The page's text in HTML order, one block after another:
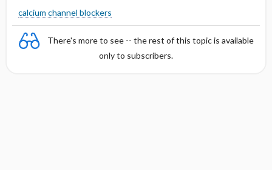
calcium channel blockers
There's more to see -- the rest of this topic is available
only to subscribers.